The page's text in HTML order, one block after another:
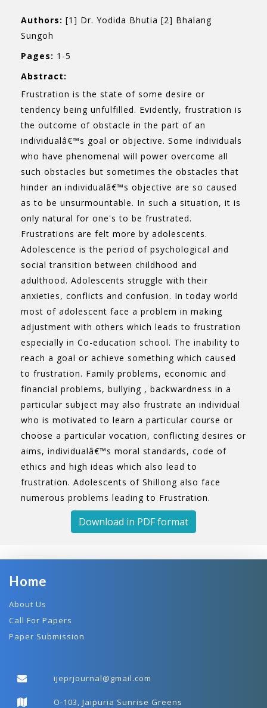
Authors: [1] Dr. Yodida Bhutia [2] Bhalang
Sungoh
Pages: 1-5
Abstract:
Frustration is the state of some desire or
tendency being unfulfilled. Evidently, frustration is
the outcome of obstacle in the part of an
individualâ€™s goal or objective. Some individuals
who have phenomenal will power overcome all
such obstacles but sometimes the obstacles that
hinder an individualâ€™s objective are so caused
as to be unsurmountable. In such a situation, it is
only natural for one's to be frustrated.
Frustrations are felt more by adolescents.
Adolescence is the period of psychological and
social transition between childhood and
adulthood. Adolescents struggle with their
anxieties, conflicts and confusion. In today world
most of adolescent face a problem in making
adjustment with others which leads to frustration
especially in Co-education school. The inability to
reach a goal or achieve something which caused
to frustration. Family problems, economic and
financial problems, bullying , backwardness in a
particular subject may also frustrate an individual
who is motivated to learn a particular course or
choose a particular vocation, conflicting desires or
aims, individualâ€™s moral standards, code of
ethics and high ideas which also lead to
frustration. Adolescents of Shillong also face
numerous problems leading to Frustration.
Download in PDF format
Home
About Us
Call For Papers
Paper Submission
ijeprjournal@gmail.com
O-103, Jaipuria Sunrise Greens